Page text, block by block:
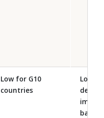
Low for G10
countries
Low